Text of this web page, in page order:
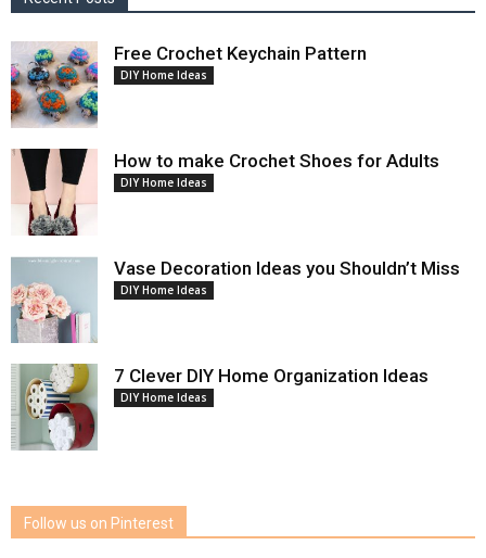
Free Crochet Keychain Pattern
DIY Home Ideas
How to make Crochet Shoes for Adults
DIY Home Ideas
Vase Decoration Ideas you Shouldn’t Miss
DIY Home Ideas
7 Clever DIY Home Organization Ideas
DIY Home Ideas
Follow us on Pinterest